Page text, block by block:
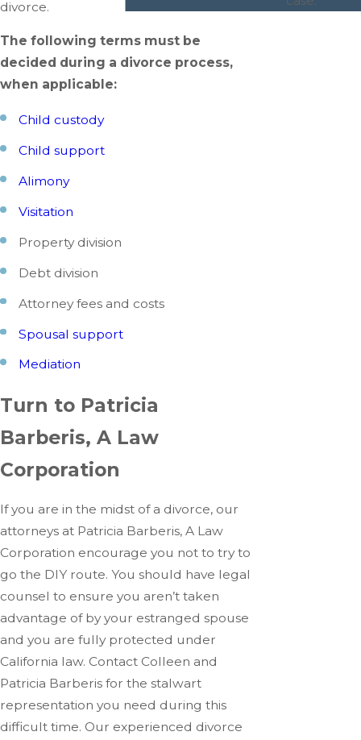
divorce.
The following terms must be
decided during a divorce process,
when applicable:
Child custody
Child support
Alimony
Visitation
Property division
Debt division
Attorney fees and costs
Spousal support
Mediation
Turn to Patricia
Barberis, A Law
Corporation
If you are in the midst of a divorce, our
attorneys at Patricia Barberis, A Law
Corporation encourage you not to try to
go the DIY route. You should have legal
counsel to ensure you aren’t taken
advantage of by your estranged spouse
and you are fully protected under
California law. Contact Colleen and
Patricia Barberis for the stalwart
representation you need during this
difficult time. Our experienced divorce